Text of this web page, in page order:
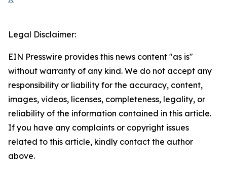
Legal Disclaimer:
EIN Presswire provides this news content "as is"
without warranty of any kind. We do not accept any
responsibility or liability for the accuracy, content,
images, videos, licenses, completeness, legality, or
reliability of the information contained in this article.
If you have any complaints or copyright issues
related to this article, kindly contact the author
above.